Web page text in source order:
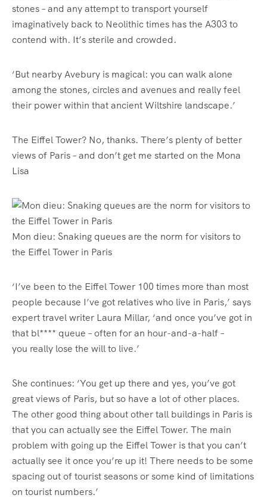
stones – and any attempt to transport yourself
imaginatively back to Neolithic times has the A303 to
contend with. It’s sterile and crowded.
‘But nearby Avebury is magical: you can walk alone
among the stones, circles and avenues and really feel
their power within that ancient Wiltshire landscape.’
The Eiffel Tower? No, thanks. There’s plenty of better
views of Paris – and don’t get me started on the Mona
Lisa
Mon dieu: Snaking queues are the norm for visitors to
the Eiffel Tower in Paris
‘I’ve been to the Eiffel Tower 100 times more than most
people because I’ve got relatives who live in Paris,’ says
expert travel writer Laura Millar, ‘and once you’ve got in
that bl**** queue – often for an hour-and-a-half –
you really lose the will to live.’
She continues: ‘You get up there and yes, you’ve got
great views of Paris, but so have a lot of other places.
The other good thing about other tall buildings in Paris is
that you can actually see the Eiffel Tower. The main
problem with going up the Eiffel Tower is that you can’t
actually see it once you’re up it! There needs to be some
spacing out of tourist seasons or some kind of limitations
on tourist numbers.’